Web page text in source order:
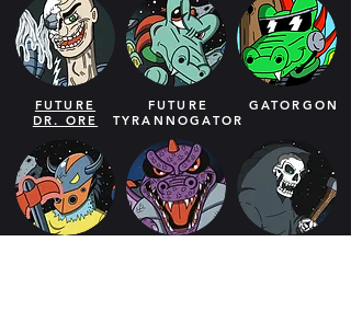
FUTURE
DR. ORE
FUTURE
TYRANNOGATOR
GATORGON